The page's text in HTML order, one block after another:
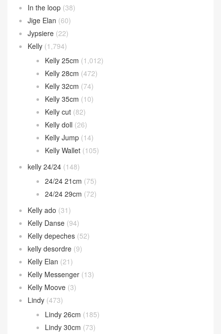
In the loop (38)
Jige Elan (60)
Jypsiere (22)
Kelly (1,794)
Kelly 25cm (1,012)
Kelly 28cm (472)
Kelly 32cm (74)
Kelly 35cm (10)
Kelly cut (82)
Kelly doll (26)
Kelly Jump (14)
Kelly Wallet (105)
kelly 24/24 (148)
24/24 21cm (75)
24/24 29cm (72)
Kelly ado (31)
Kelly Danse (94)
Kelly depeches (52)
kelly desordre (9)
Kelly Elan (21)
Kelly Messenger (13)
Kelly Moove (3)
Lindy (473)
Lindy 26cm (185)
Lindy 30cm (73)